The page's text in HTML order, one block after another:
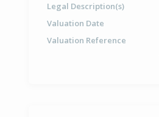
Legal Description(s)
Valuation Date
Valuation Reference